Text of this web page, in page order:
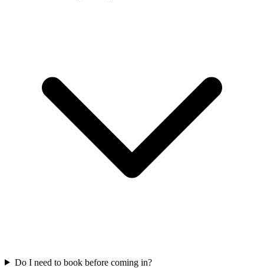
Do I need to book before coming in?